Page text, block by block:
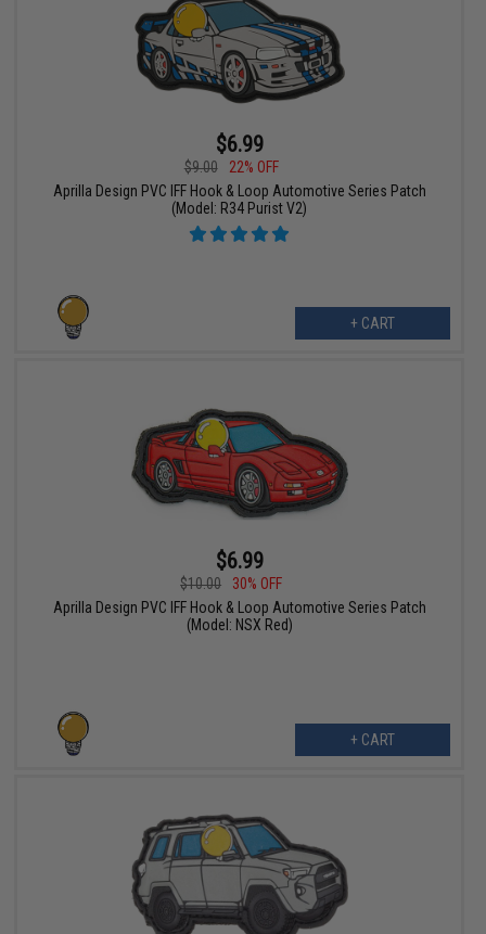
$6.99
$9.00
22% OFF
Aprilla Design PVC IFF Hook & Loop Automotive Series Patch
(Model: R34 Purist V2)
+ CART
$6.99
$10.00
30% OFF
Aprilla Design PVC IFF Hook & Loop Automotive Series Patch
(Model: NSX Red)
+ CART